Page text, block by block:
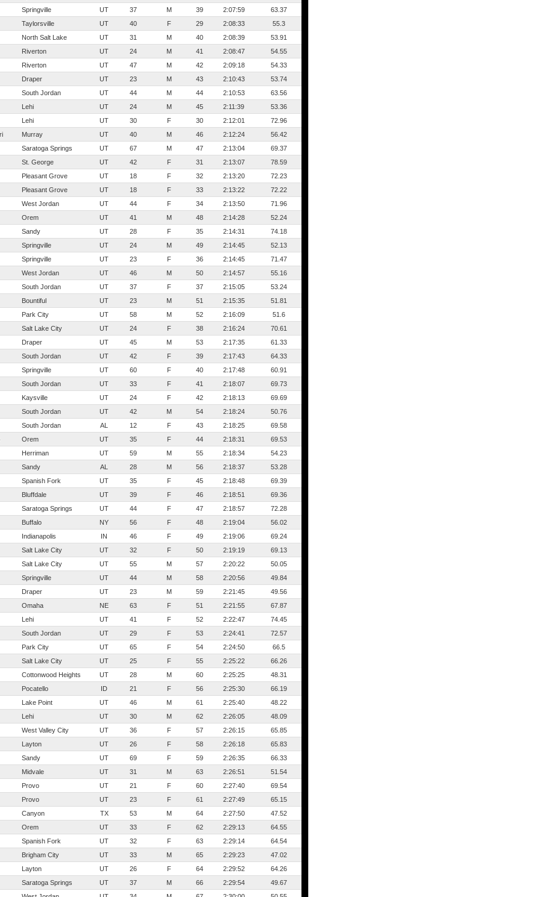
Springville UT 37 M 39 2:07:59
63.37
Taylorsville UT 40 F 29 2:08:33
55.3
North Salt Lake UT 31 M 40 2:08:39
53.91
Riverton UT 24 M 41 2:08:47
54.55
Riverton UT 47 M 42 2:09:18
54.33
Draper UT 23 M 43 2:10:43
53.74
South Jordan UT 44 M 44 2:10:53
63.56
Lehi UT 24 M 45 2:11:39
53.36
Lehi UT 30 F 30 2:12:01
72.96
Murray UT 40 M 46 2:12:24
56.42
Saratoga Springs UT 67 M 47 2:13:04
69.37
St. George UT 42 F 31 2:13:07
78.59
Pleasant Grove UT 18 F 32 2:13:20
72.23
Pleasant Grove UT 18 F 33 2:13:22
72.22
West Jordan UT 44 F 34 2:13:50
71.96
Orem UT 41 M 48 2:14:28
52.24
Sandy UT 28 F 35 2:14:31
74.18
Springville UT 24 M 49 2:14:45
52.13
Springville UT 23 F 36 2:14:45
71.47
West Jordan UT 46 M 50 2:14:57
55.16
South Jordan UT 37 F 37 2:15:05
53.24
Bountiful UT 23 M 51 2:15:35
51.81
Park City UT 58 M 52 2:16:09
51.6
Salt Lake City UT 24 F 38 2:16:24
70.61
Draper UT 45 M 53 2:17:35
61.33
South Jordan UT 42 F 39 2:17:43
64.33
Springville UT 60 F 40 2:17:48
60.91
South Jordan UT 33 F 41 2:18:07
69.73
Kaysville UT 24 F 42 2:18:13
69.69
South Jordan UT 42 M 54 2:18:24
50.76
South Jordan AL 12 F 43 2:18:25
69.58
Orem UT 35 F 44 2:18:31
69.53
Herriman UT 59 M 55 2:18:34
54.23
Sandy AL 28 M 56 2:18:37
53.28
Spanish Fork UT 35 F 45 2:18:48
69.39
Bluffdale UT 39 F 46 2:18:51
69.36
Saratoga Springs UT 44 F 47 2:18:57
72.28
Buffalo NY 56 F 48 2:19:04
56.02
Indianapolis IN 46 F 49 2:19:06
69.24
Salt Lake City UT 32 F 50 2:19:19
69.13
Salt Lake City UT 55 M 57 2:20:22
50.05
Springville UT 44 M 58 2:20:56
49.84
Draper UT 23 M 59 2:21:45
49.56
Omaha NE 63 F 51 2:21:55
67.87
Lehi UT 41 F 52 2:22:47
74.45
South Jordan UT 29 F 53 2:24:41
72.57
Park City UT 65 F 54 2:24:50
66.5
Salt Lake City UT 25 F 55 2:25:22
66.26
Cottonwood Heights UT 28 M 60 2:25:25
48.31
Pocatello ID 21 F 56 2:25:30
66.19
Lake Point UT 46 M 61 2:25:40
48.22
Lehi UT 30 M 62 2:26:05
48.09
West Valley City UT 36 F 57 2:26:15
65.85
Layton UT 26 F 58 2:26:18
65.83
Sandy UT 69 F 59 2:26:35
66.33
Midvale UT 31 M 63 2:26:51
51.54
Provo UT 21 F 60 2:27:40
69.54
Provo UT 23 F 61 2:27:49
65.15
Canyon TX 53 M 64 2:27:50
47.52
Orem UT 33 F 62 2:29:13
64.55
Spanish Fork UT 32 F 63 2:29:14
64.54
Brigham City UT 33 M 65 2:29:23
47.02
Layton UT 26 F 64 2:29:52
64.26
Saratoga Springs UT 37 M 66 2:29:54
49.67